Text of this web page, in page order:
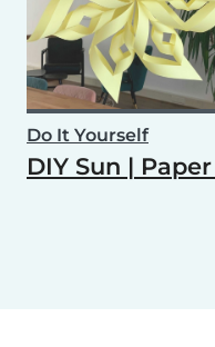
Do It Yourself
DIY Sun |